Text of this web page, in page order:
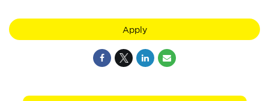
Apply